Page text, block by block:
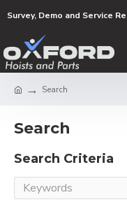
Survey, Demo and Service
Search
Search
Search Criteria